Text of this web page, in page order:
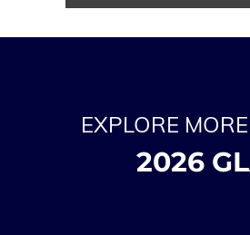
EXPLORE
2026